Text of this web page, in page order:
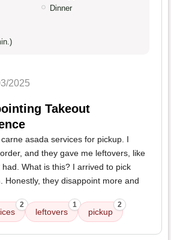
Dinner
2025
Takeout
asada services for pickup. I
and they gave me leftovers, like
What is this? I arrived to pick
Honestly, they disappoint more and
2
leftovers
1
pickup
2